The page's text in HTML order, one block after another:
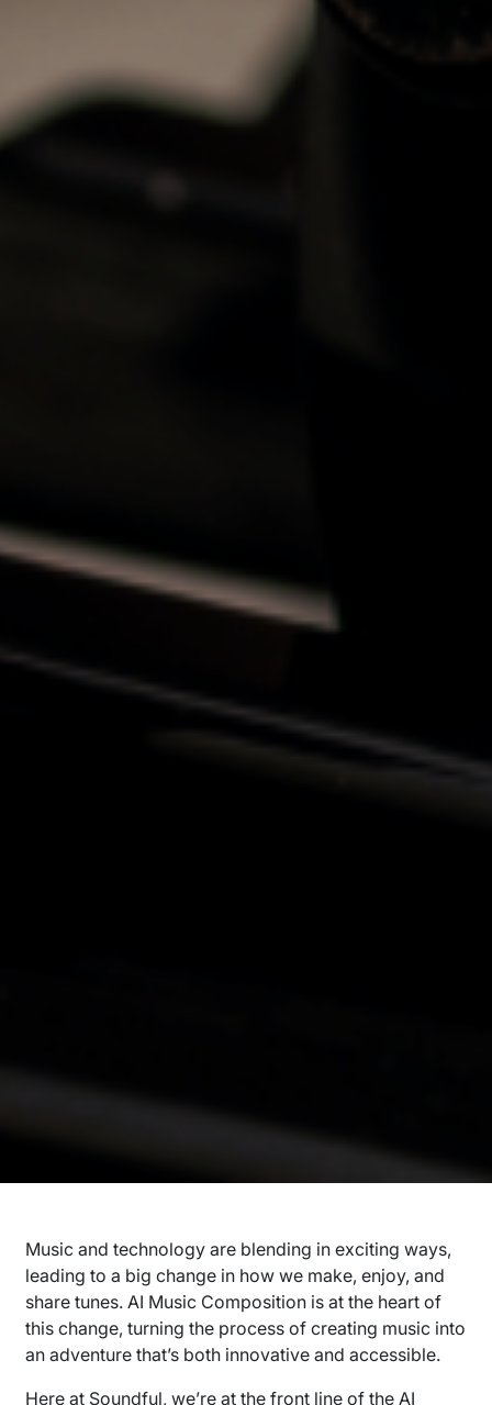
Music and technology are blending in exciting ways,
leading to a big change in how we make, enjoy, and
share tunes. AI Music Composition is at the heart of
this change, turning the process of creating music into
an adventure that’s both innovative and accessible.
Here at Soundful, we’re at the front line of the AI